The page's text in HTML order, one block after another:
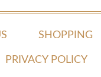
SHOPPING
PRIVACY POLICY